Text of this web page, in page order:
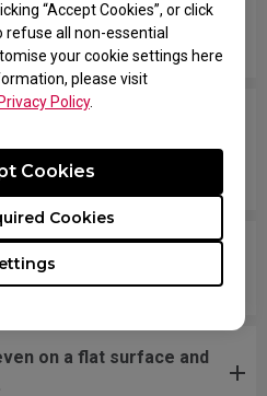
“Accept Cookies”, or click
refuse all non-essential
your cookie settings here
please visit
Privacy Policy.
Cookies
Cookies
by the PC. The
USB-Device".
area without
the USB plug.
skates have
on a flat surface and